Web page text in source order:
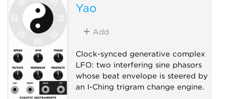
Yao
Add
Clock-synced generative complex
LFO: two interfering sine phasors
whose beat envelope is steered by
an I-Ching trigram change engine.